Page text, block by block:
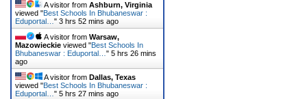
A visitor from Ashburn, Virginia
viewed "Best Schools In Bhubaneswar :
Eduportal… " 3 hrs 52 mins ago
A visitor from Warsaw,
Mazowieckie viewed "Best Schools In
Bhubaneswar : Eduportal… " 5 hrs 26 mins
ago
A visitor from Dallas, Texas
viewed "Best Schools In Bhubaneswar :
Eduportal… " 5 hrs 27 mins ago